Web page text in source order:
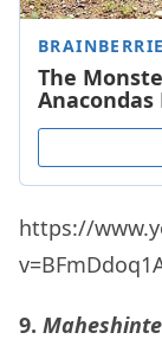
https://
9.